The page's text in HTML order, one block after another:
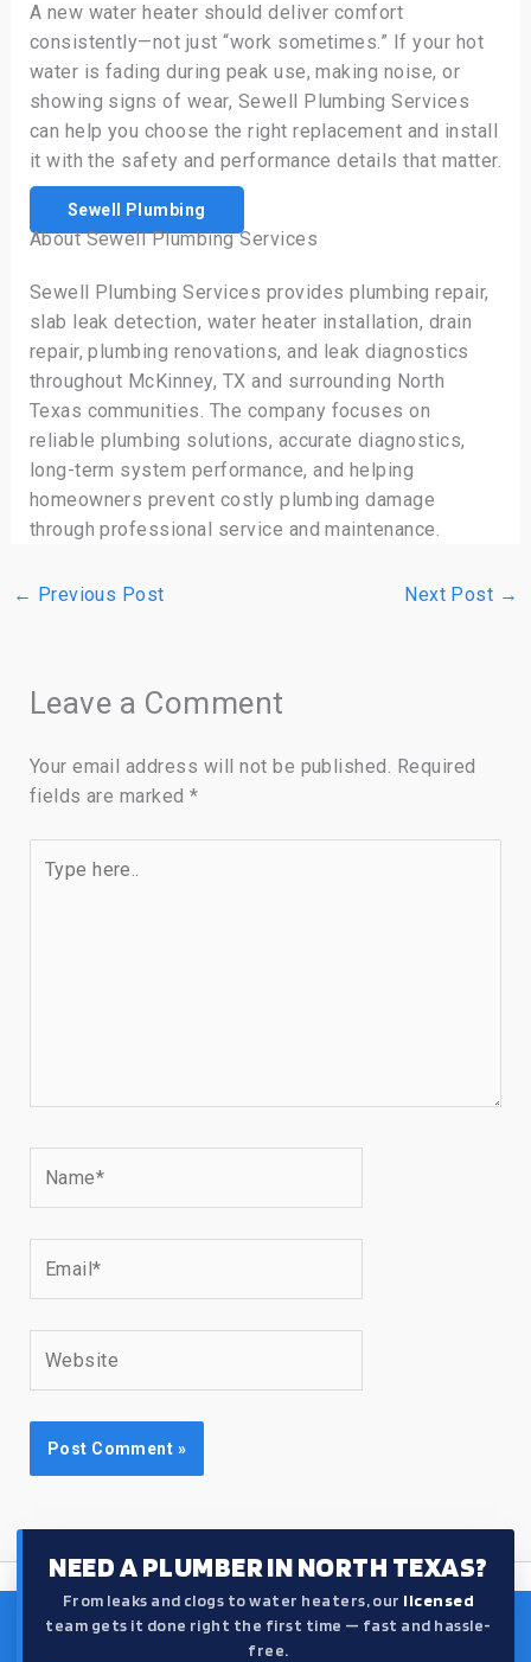
A new water heater should deliver comfort
consistently—not just “work sometimes.” If your hot
water is fading during peak use, making noise, or
showing signs of wear, Sewell Plumbing Services
can help you choose the right replacement and install
it with the safety and performance details that matter.
Sewell Plumbing
About Sewell Plumbing Services
Sewell Plumbing Services provides plumbing repair,
slab leak detection, water heater installation, drain
repair, plumbing renovations, and leak diagnostics
throughout McKinney, TX and surrounding North
Texas communities. The company focuses on
reliable plumbing solutions, accurate diagnostics,
long-term system performance, and helping
homeowners prevent costly plumbing damage
through professional service and maintenance.
← Previous Post Next Post →
Leave a Comment
Your email address will not be published. Required
fields are marked*
here..
NEED A PLUMBER IN NORTH TEXAS?
From leaks and clogs to water heaters, our licensed
team gets it done right the first time — fast and hassle-
free.